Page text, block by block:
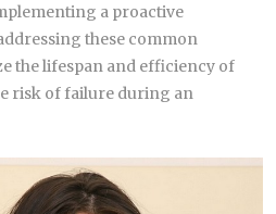
a proactive
these common
the lifespan and efficiency of
risk of failure during an